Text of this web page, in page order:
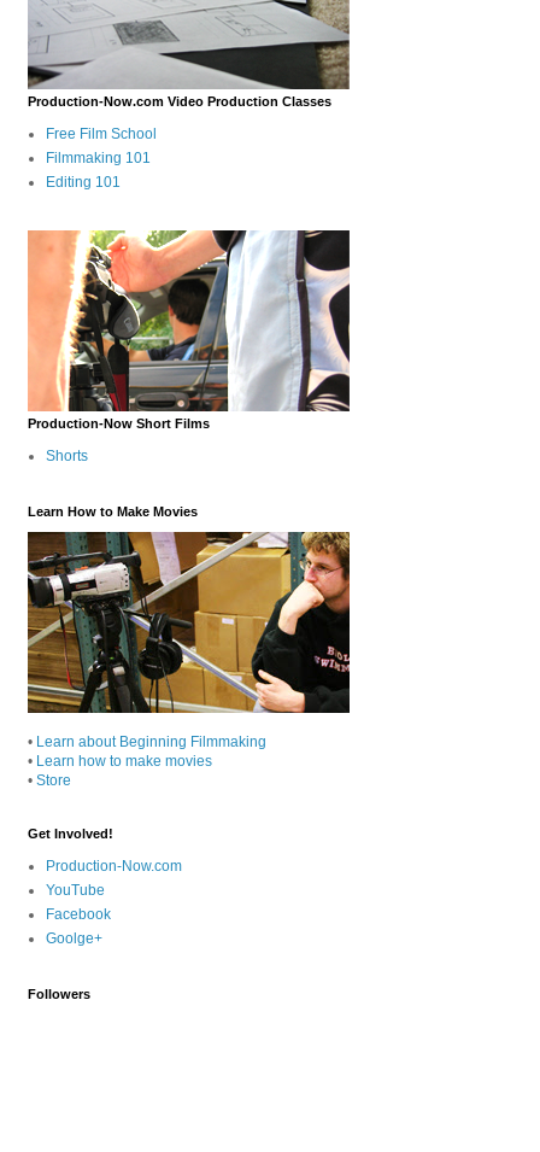
Production-Now.com Video Production Classes
Free Film School
Filmmaking 101
Editing 101
Production-Now Short Films
Shorts
Learn How to Make Movies
• Learn about Beginning Filmmaking
• Learn how to make movies
• Store
Get Involved!
Production-Now.com
YouTube
Facebook
Goolge+
Followers